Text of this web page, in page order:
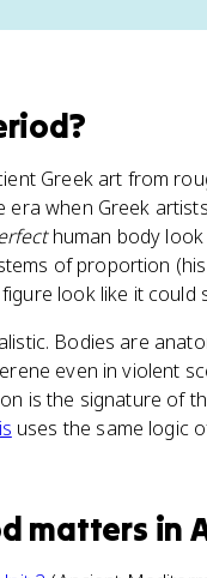
?
Greek art from
era when Greek
human body look
of proportion (his
look like it could
Bodies are
even in violent
is the signature of
uses the same logic
matters in